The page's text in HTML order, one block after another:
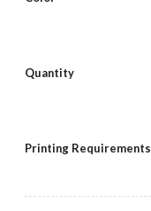
Quantity
Printing Requirements